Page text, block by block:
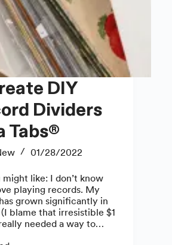
Dividers
Tabs®
01/28/2022
like: I don’t know
playing records. My
grown significantly in
blame that irresistible $1
needed a way to…